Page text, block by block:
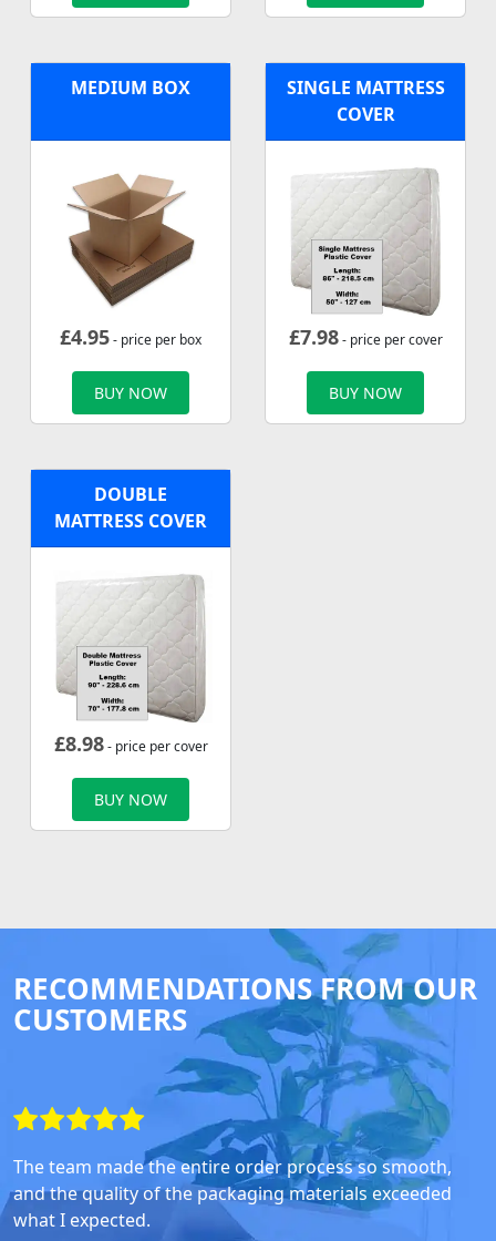
MEDIUM BOX
£4.95- price per box
BUY NOW
SINGLE MATTRESS
COVER
£7.98- price per cover
BUY NOW
DOUBLE
MATTRESS COVER
£8.98- price per cover
BUY NOW
RECOMMENDATIONS FROM OUR
CUSTOMERS
The team made the entire order process so smooth,
and the quality of the packaging materials exceeded
what I expected.